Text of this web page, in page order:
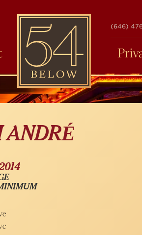
54
BELOW
(646)
ANDRÉ